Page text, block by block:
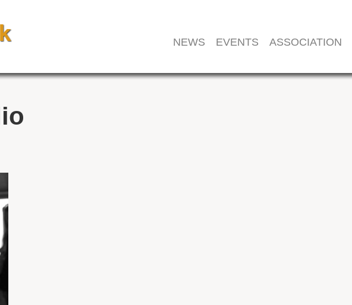
ASSOCIATION
EVENTS
NEWS